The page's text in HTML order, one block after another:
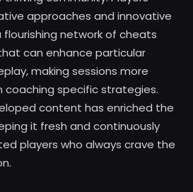
approaches and innovative
flourishing network of cheats
can enhance particular
making sessions more
coaching specific strategies.
content has enriched the
it fresh and continuously
players who always crave the